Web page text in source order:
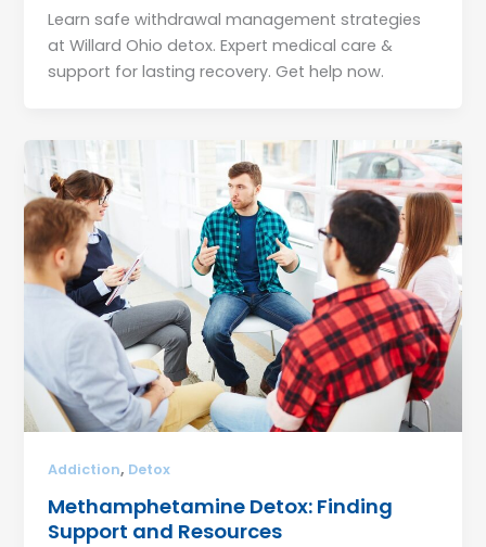
Learn safe withdrawal management strategies
at Willard Ohio detox. Expert medical care &
support for lasting recovery. Get help now.
Addiction, Detox
Methamphetamine Detox: Finding
Support and Resources